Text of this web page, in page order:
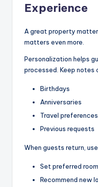
Experience
A great property
matters even more.
Personalization helps
processed. Keep notes
Birthdays
Anniversaries
Travel preferences
Previous requests
When guests return,
Set preferred
Recommend new